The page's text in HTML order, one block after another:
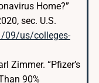
Home?”
sec. U.S.
09/us/colleges-
Zimmer. “Pfizer’s
90%